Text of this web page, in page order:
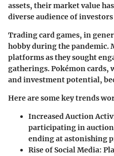
assets, their market value
diverse audience of
Trading card games, in
hobby during the pandemic.
platforms as they sought
gatherings. Pokémon
and investment potential,
Here are some key trends
Increased Auction
participating in
ending at astonishing
Rise of Social Media: